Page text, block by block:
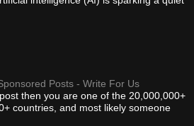
Posts - Write For Us
then you are one of the 20,000,000+
countries, and most likely someone